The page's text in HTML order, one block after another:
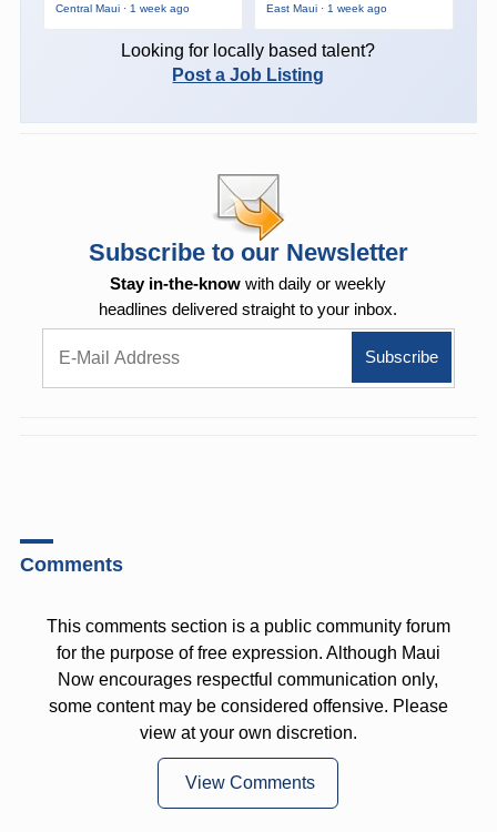
Central Maui · 1 week ago East Maui · 1 week ago
Looking for locally based talent?
Post a Job Listing
Subscribe to our Newsletter
Stay in-the-know with daily or weekly
headlines delivered straight to your inbox.
Comments
This comments section is a public community forum
for the purpose of free expression. Although Maui
Now encourages respectful communication only,
some content may be considered offensive. Please
view at your own discretion.
View Comments